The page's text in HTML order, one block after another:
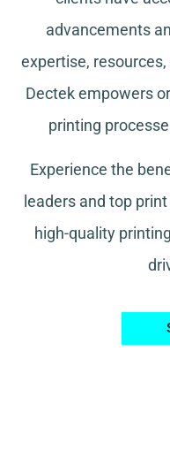
advancements
expertise,
Dectek empowers
printing
Experience the
leaders and top
high-quality